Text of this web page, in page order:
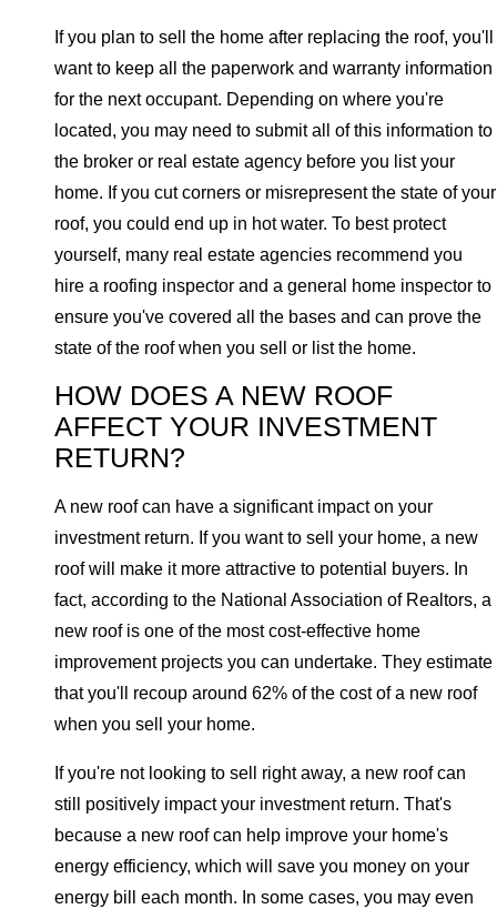
If you plan to sell the home after replacing the roof, you'll
want to keep all the paperwork and warranty information
for the next occupant. Depending on where you're
located, you may need to submit all of this information to
the broker or real estate agency before you list your
home. If you cut corners or misrepresent the state of your
roof, you could end up in hot water. To best protect
yourself, many real estate agencies recommend you
hire a roofing inspector and a general home inspector to
ensure you've covered all the bases and can prove the
state of the roof when you sell or list the home.
HOW DOES A NEW ROOF
AFFECT YOUR INVESTMENT
RETURN?
A new roof can have a significant impact on your
investment return. If you want to sell your home, a new
roof will make it more attractive to potential buyers. In
fact, according to the National Association of Realtors, a
new roof is one of the most cost-effective home
improvement projects you can undertake. They estimate
that you'll recoup around 62% of the cost of a new roof
when you sell your home.
If you're not looking to sell right away, a new roof can
still positively impact your investment return. That's
because a new roof can help improve your home's
energy efficiency, which will save you money on your
energy bill each month. In some cases, you may even